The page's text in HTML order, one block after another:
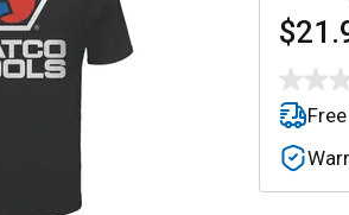
No
rating
value
Same
page